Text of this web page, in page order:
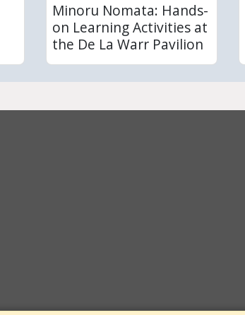
Minoru Nomata: Hands-
on Learning Activities at
the De La Warr Pavilion